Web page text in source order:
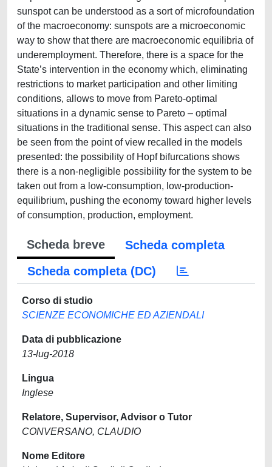
sunspot can be understood as a sort of microfoundation
of the macroeconomy: sunspots are a microeconomic
way to show that there are macroeconomic equilibria of
underemployment. Therefore, there is a space for the
State’s intervention in the economy which, eliminating
restrictions to market participation and other limiting
conditions, allows to move from Pareto-optimal
situations in a dynamic sense to Pareto – optimal
situations in the traditional sense. This aspect can also
be seen from the point of view recalled in the models
presented: the possibility of Hopf bifurcations shows
there is a non-negligible possibility for the system to be
taken out from a low-consumption, low-production-
equilibrium, pushing the economy toward higher levels
of consumption, production, employment.
Scheda breve
Scheda completa
Scheda completa (DC)
Corso di studio
SCIENZE ECONOMICHE ED AZIENDALI
Data di pubblicazione
13-lug-2018
Lingua
Inglese
Relatore, Supervisor, Advisor o Tutor
CONVERSANO, CLAUDIO
Nome Editore